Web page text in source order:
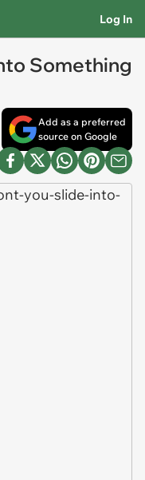
Log In
Something
Add as a preferred
source on Google